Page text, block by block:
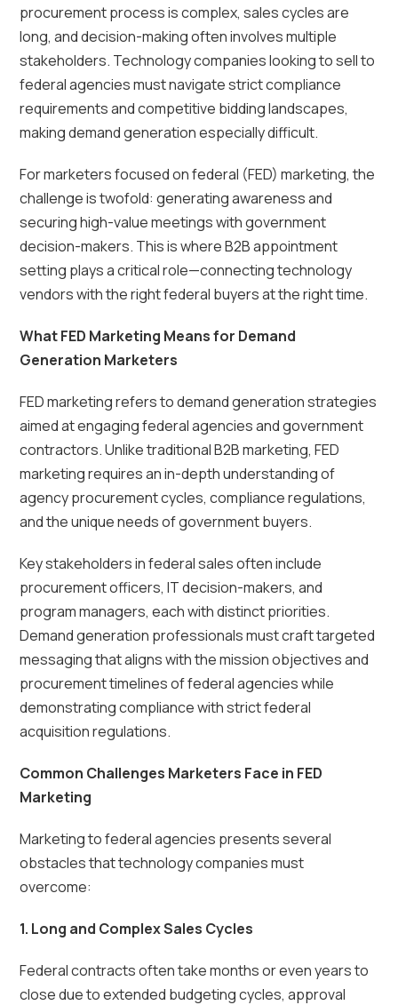
procurement process is complex, sales cycles are
long, and decision-making often involves multiple
stakeholders. Technology companies looking to sell to
federal agencies must navigate strict compliance
requirements and competitive bidding landscapes,
making demand generation especially difficult.
For marketers focused on federal (FED) marketing, the
challenge is twofold: generating awareness and
securing high-value meetings with government
decision-makers. This is where B2B appointment
setting plays a critical role—connecting technology
vendors with the right federal buyers at the right time.
What FED Marketing Means for Demand
Generation Marketers
FED marketing refers to demand generation strategies
aimed at engaging federal agencies and government
contractors. Unlike traditional B2B marketing, FED
marketing requires an in-depth understanding of
agency procurement cycles, compliance regulations,
and the unique needs of government buyers.
Key stakeholders in federal sales often include
procurement officers, IT decision-makers, and
program managers, each with distinct priorities.
Demand generation professionals must craft targeted
messaging that aligns with the mission objectives and
procurement timelines of federal agencies while
demonstrating compliance with strict federal
acquisition regulations.
Common Challenges Marketers Face in FED
Marketing
Marketing to federal agencies presents several
obstacles that technology companies must
overcome:
1. Long and Complex Sales Cycles
Federal contracts often take months or even years to
close due to extended budgeting cycles, approval